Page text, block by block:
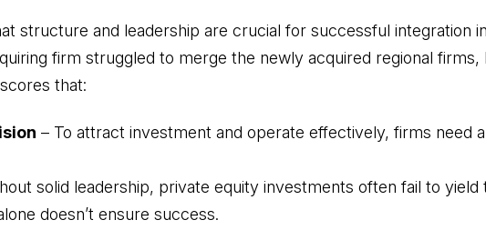
structure and leadership are crucial for successful integration
firm struggled to merge the newly acquired regional firms,
that:
– To attract investment and operate effectively, firms need
solid leadership, private equity investments often fail to yield
doesn’t ensure success.